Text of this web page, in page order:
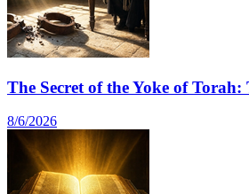
The Secret of the Yoke of
8/6/2026